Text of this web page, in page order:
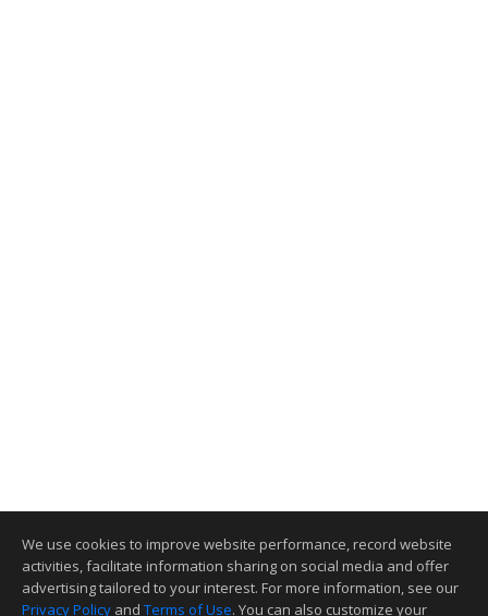
We use cookies to improve website performance, record website
activities, facilitate information sharing on social media and offer
advertising tailored to your interest. For more information, see our
Privacy Policy and Terms of Use. You can also customize your